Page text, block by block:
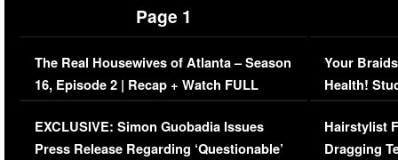
Page 1
The Real Housewives of Atlanta – Season
16, Episode 2 | Recap + Watch FULL
Episode (VIDEO)
EXCLUSIVE: Simon Guobadia Issues
Press Release Regarding ‘Questionable’
Your
Health!
Concerns
Hairstylist
Dragging